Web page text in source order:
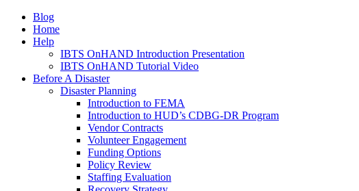
Blog
Home
Help
IBTS OnHAND Introduction Presentation
IBTS OnHAND Tutorial Video
Before A Disaster
Disaster Planning
Introduction to FEMA
Introduction to HUD’s CDBG-DR Program
Vendor Contracts
Volunteer Engagement
Funding Options
Policy Review
Staffing Evaluation